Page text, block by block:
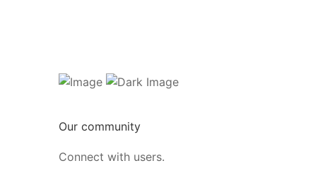
Our community
Connect with users.